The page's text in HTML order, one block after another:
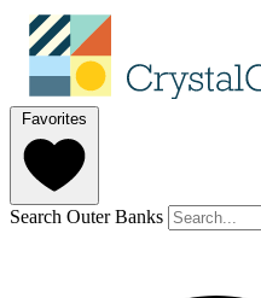
Favorites
Search Outer Banks